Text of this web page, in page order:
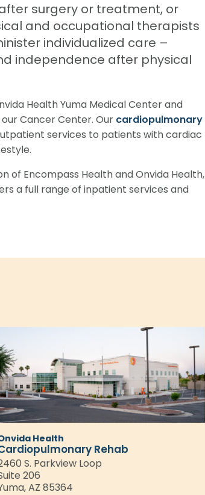
surgery or treatment, or
and occupational therapists
individualized care –
independence after physical
Health Yuma Medical Center and
Cancer Center. Our cardiopulmonary
services to patients with cardiac
of Encompass Health and Onvida Health,
a full range of inpatient services and
Health
Rehab
S. Parkview Loop
206
AZ 85364